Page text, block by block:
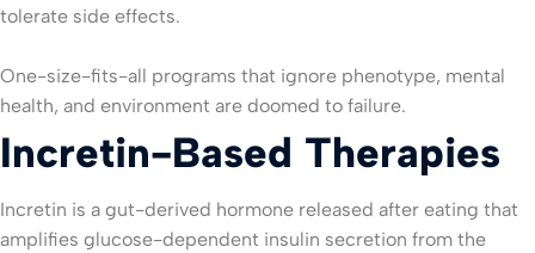
tolerate side effects.
One-size-fits-all programs that ignore phenotype, mental
health, and environment are doomed to failure.
Incretin-Based Therapies
Incretin is a gut-derived hormone released after eating that
amplifies glucose-dependent insulin secretion from the